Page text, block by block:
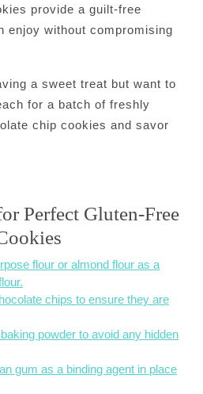
provide a guilt-free
enjoy without compromising
a sweet treat but want to
for a batch of freshly
chip cookies and savor
Perfect Gluten-Free
flour or almond flour as a
chips to ensure they are
powder to avoid any hidden
gum as a binding agent in place